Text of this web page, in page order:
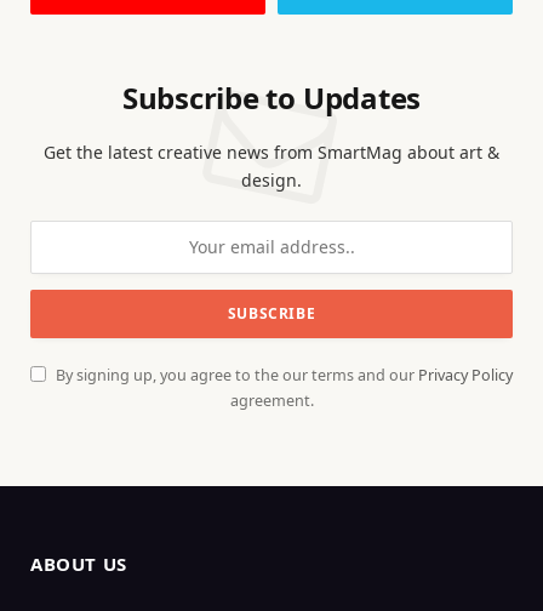
Subscribe to Updates
Get the latest creative news from SmartMag about art &
design.
By signing up, you agree to the our terms and our Privacy Policy
agreement.
ABOUT US